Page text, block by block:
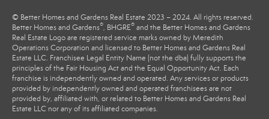
© Better Homes and Gardens Real Estate 2023 – 2024. All rights reserved.
Better Homes and Gardens®, BHGRE® and the Better Homes and Gardens
Real Estate Logo are registered service marks owned by Meredith
Operations Corporation and licensed to Better Homes and Gardens Real
Estate LLC. Franchisee Legal Entity Name (not the dba) fully supports the
principles of the Fair Housing Act and the Equal Opportunity Act. Each
franchise is independently owned and operated. Any services or products
provided by independently owned and operated franchisees are not
provided by, affiliated with, or related to Better Homes and Gardens Real
Estate LLC nor any of its affiliated companies.